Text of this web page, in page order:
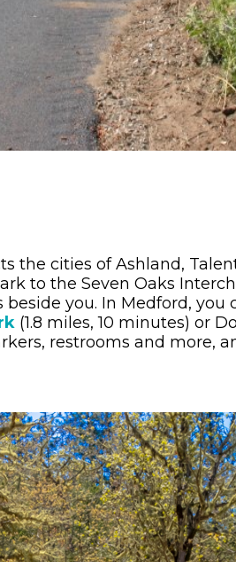
the cities of Ashland,
to the Seven Oaks
you. In Medford, you
(1.8 miles, 10 minutes) or
restrooms and more,